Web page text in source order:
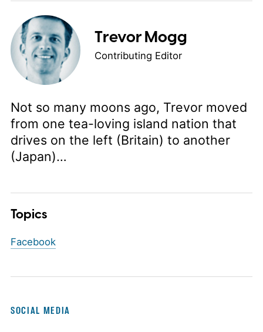
Trevor Mogg
Contributing Editor
Not so many moons ago, Trevor moved
from one tea-loving island nation that
drives on the left (Britain) to another
(Japan)…
Topics
Facebook
SOCIAL MEDIA